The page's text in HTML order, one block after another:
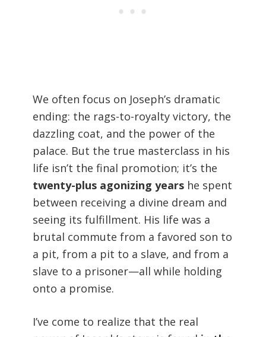
We often focus on Joseph’s dramatic
ending: the rags-to-royalty victory, the
dazzling coat, and the power of the
palace. But the true masterclass in his
life isn’t the final promotion; it’s the
twenty-plus agonizing yearshe spent
between receiving a divine dream and
seeing its fulfillment. His life was a
brutal commute from a favored son to
a pit, from a pit to a slave, and from a
slave to a prisoner—all while holding
onto a promise.
I’ve come to realize that the real